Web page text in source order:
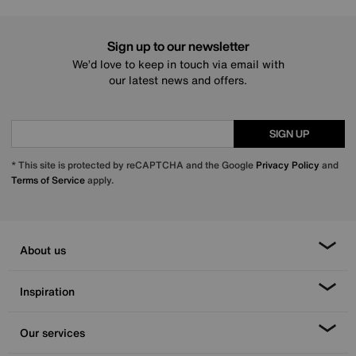
Sign up to our newsletter
We’d love to keep in touch via email with
our latest news and offers.
SIGN UP
* This site is protected by reCAPTCHA and the Google Privacy Policy and
Terms of Serviceapply.
About us
Inspiration
Our services